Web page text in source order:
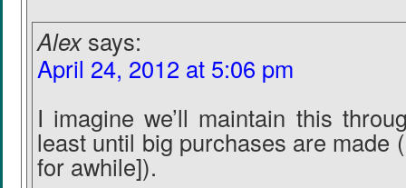
Alex says:
April 24, 2012 at 5:06 pm
I imagine we’ll maintain this
least until big purchases are made
for awhile]).